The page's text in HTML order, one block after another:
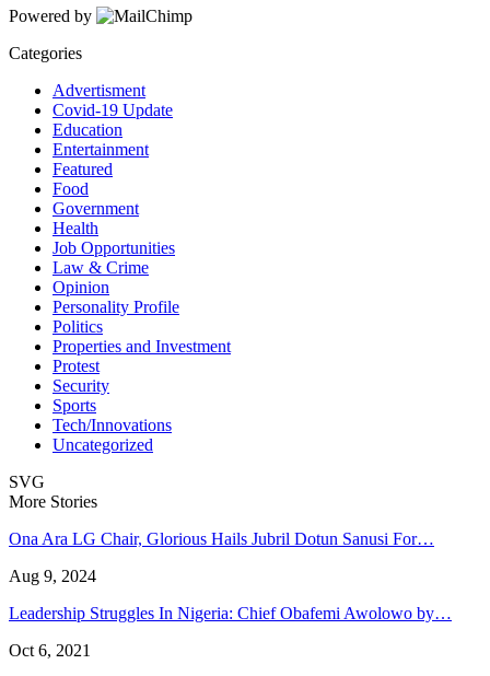
Powered by
Categories
Advertisment
Covid-19 Update
Education
Entertainment
Featured
Food
Government
Health
Job Opportunities
Law & Crime
Opinion
Personality Profile
Politics
Properties and Investment
Protest
Security
Sports
Tech/Innovations
Uncategorized
SVG
More Stories
Ona Ara LG Chair, Glorious Hails Jubril Dotun Sanusi For…
Aug 9, 2024
Leadership Struggles In Nigeria: Chief Obafemi Awolowo by…
Oct 6, 2021